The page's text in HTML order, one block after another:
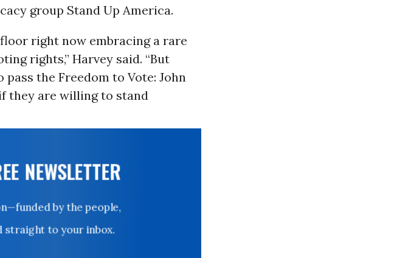
group Stand Up America.
right now embracing a rare
rights,” Harvey said. “But
the Freedom to Vote: John
they are willing to stand
NEWSLETTER
by the people,
to your inbox.